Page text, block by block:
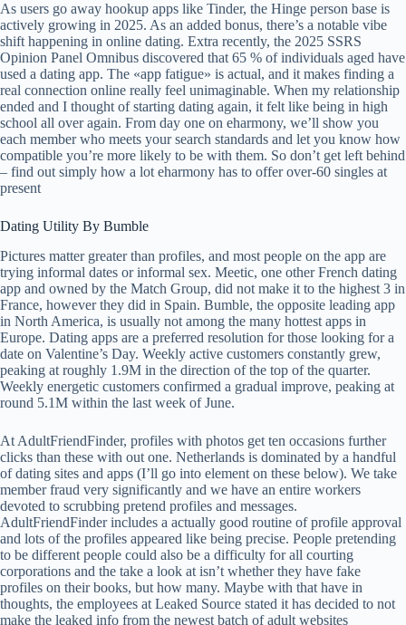
As users go away hookup apps like Tinder, the Hinge person base is
actively growing in 2025. As an added bonus, there’s a notable vibe
shift happening in online dating. Extra recently, the 2025 SSRS
Opinion Panel Omnibus discovered that 65 % of individuals aged have
used a dating app. The «app fatigue» is actual, and it makes finding a
real connection online really feel unimaginable. When my relationship
ended and I thought of starting dating again, it felt like being in high
school all over again. From day one on eharmony, we’ll show you
each member who meets your search standards and let you know how
compatible you’re more likely to be with them. So don’t get left behind
– find out simply how a lot eharmony has to offer over-60 singles at
present
Dating Utility By Bumble
Pictures matter greater than profiles, and most people on the app are
trying informal dates or informal sex. Meetic, one other French dating
app and owned by the Match Group, did not make it to the highest 3 in
France, however they did in Spain. Bumble, the opposite leading app
in North America, is usually not among the many hottest apps in
Europe. Dating apps are a preferred resolution for those looking for a
date on Valentine’s Day. Weekly active customers constantly grew,
peaking at roughly 1.9M in the direction of the top of the quarter.
Weekly energetic customers confirmed a gradual improve, peaking at
round 5.1M within the last week of June.
At AdultFriendFinder, profiles with photos get ten occasions further
clicks than these with out one. Netherlands is dominated by a handful
of dating sites and apps (I’ll go into element on these below). We take
member fraud very significantly and we have an entire workers
devoted to scrubbing pretend profiles and messages.
AdultFriendFinder includes a actually good routine of profile approval
and lots of the profiles appeared like being precise. People pretending
to be different people could also be a difficulty for all courting
corporations and the take a look at isn’t whether they have fake
profiles on their books, but how many. Maybe with that have in
thoughts, the employees at Leaked Source stated it has decided to not
make the leaked info from the newest batch of adult websites